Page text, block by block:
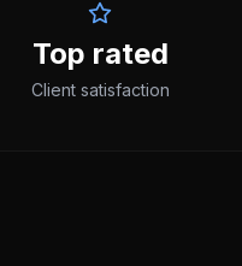
Top rated
Client satisfaction